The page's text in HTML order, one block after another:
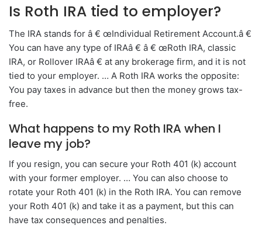
Is Roth IRA tied to employer?
The IRA stands for â € œIndividual Retirement Account.â €
You can have any type of IRAâ € â € œRoth IRA, classic
IRA, or Rollover IRAâ € at any brokerage firm, and it is not
tied to your employer. … A Roth IRA works the opposite:
You pay taxes in advance but then the money grows tax-
free.
What happens to my Roth IRA when I
leave my job?
If you resign, you can secure your Roth 401 (k) account
with your former employer. … You can also choose to
rotate your Roth 401 (k) in the Roth IRA. You can remove
your Roth 401 (k) and take it as a payment, but this can
have tax consequences and penalties.